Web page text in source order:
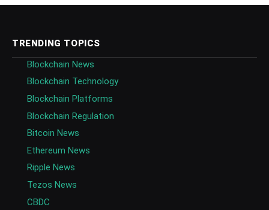
TRENDING TOPICS
Blockchain News
Blockchain Technology
Blockchain Platforms
Blockchain Regulation
Bitcoin News
Ethereum News
Ripple News
Tezos News
CBDC